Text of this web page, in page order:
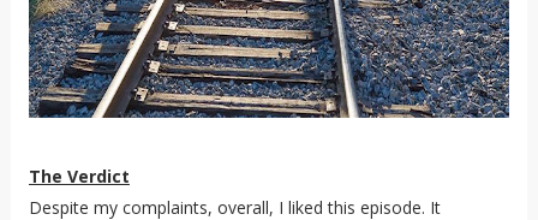
The Verdict
Despite my complaints, overall, I liked this episode. It